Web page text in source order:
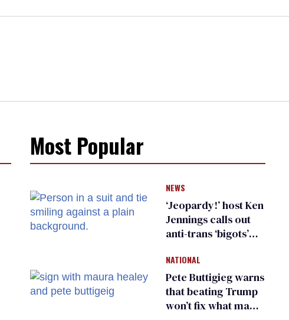
Most Popular
NEWS
‘Jeopardy!’ host Ken
Jennings calls out
anti-trans ‘bigots’
NATIONAL
Pete Buttigieg warns
that beating Trump
won’t fix what made